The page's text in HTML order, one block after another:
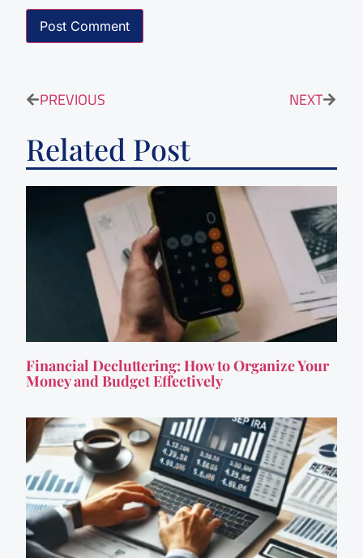
PREVIOUS NEXT
Related Post
Financial Decluttering: How to Organize Your
Money and Budget Effectively